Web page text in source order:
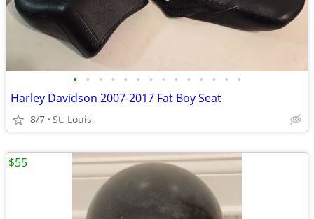
• • • • • • • • • • • • • •
Harley Davidson 2007-2017 Fat Boy Seat
8/7 St. Louis
$55